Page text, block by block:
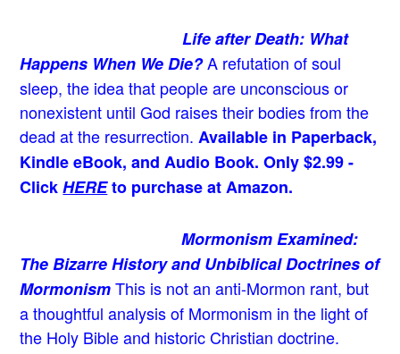
Life after Death: What
Happens When We Die?A refutation of soul
sleep, the idea that people are unconscious or
nonexistent until God raises their bodies from the
dead at the resurrection. Available in Paperback,
Kindle eBook, and Audio Book. Only $2.99 -
ClickHEREto purchase at Amazon.
Mormonism Examined:
The Bizarre History and Unbiblical Doctrines of
Mormonism This is not an anti-Mormon rant, but
a thoughtful analysis of Mormonism in the light of
the Holy Bible and historic Christian doctrine.